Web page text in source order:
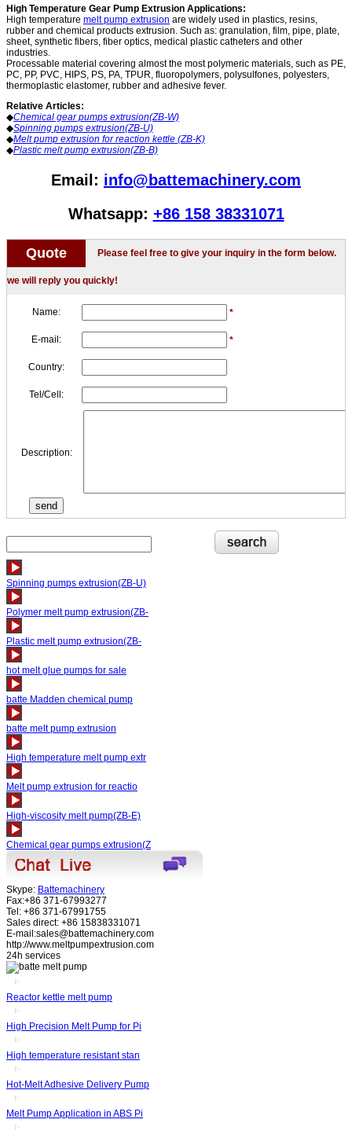
High Temperature Gear Pump Extrusion Applications:
High temperature melt pump extrusion are widely used in plastics, resins,
rubber and chemical products extrusion. Such as: granulation, film, pipe, plate,
sheet, synthetic fibers, fiber optics, medical plastic catheters and other
industries.
Processable material covering almost the most polymeric materials, such as PE,
PC, PP, PVC, HIPS, PS, PA, TPUR, fluoropolymers, polysulfones, polyesters,
thermoplastic elastomer, rubber and adhesive fever.
Relative Articles:
◆Chemical gear pumps extrusion(ZB-W)
◆Spinning pumps extrusion(ZB-U)
◆Melt pump extrusion for reaction kettle (ZB-K)
◆Plastic melt pump extrusion(ZB-B)
Email: info@battemachinery.com
Whatsapp: +86 158 38331071
Quote Please feel free to give your inquiry in the form below.
we will reply you quickly!
Name: *
E-mail: *
Country:
Tel/Cell:
Description:
Spinning pumps extrusion(ZB-U)
Polymer melt pump extrusion(ZB-
Plastic melt pump extrusion(ZB-
hot melt glue pumps for sale
batte Madden chemical pump
batte melt pump extrusion
High temperature melt pump extr
Melt pump extrusion for reactio
High-viscosity melt pump(ZB-E)
Chemical gear pumps extrusion(Z
Skype: Battemachinery
Fax:+86 371-67993277
Tel: +86 371-67991755
Sales direct: +86 15838331071
E-mail:sales@battemachinery.com
http://www.meltpumpextrusion.com
24h services
Reactor kettle melt pump
High Precision Melt Pump for Pi
High temperature resistant stan
Hot-Melt Adhesive Delivery Pump
Melt Pump Application in ABS Pi